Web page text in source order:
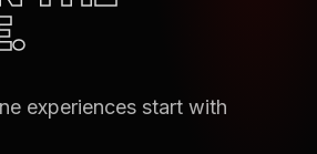
experiences start with